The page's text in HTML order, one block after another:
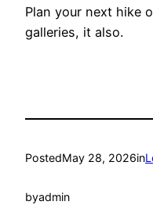
Plan your next hike
galleries, it also.
PostedMay 28, 2026in
byadmin